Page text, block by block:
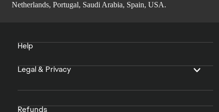
Netherlands, Portugal, Saudi Arabia, Spain, USA.
Help
Legal & Privacy
Refunds